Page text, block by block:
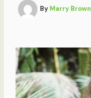
By Marry Brown